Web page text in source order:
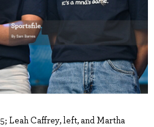
Leah Caffrey, left, and Martha